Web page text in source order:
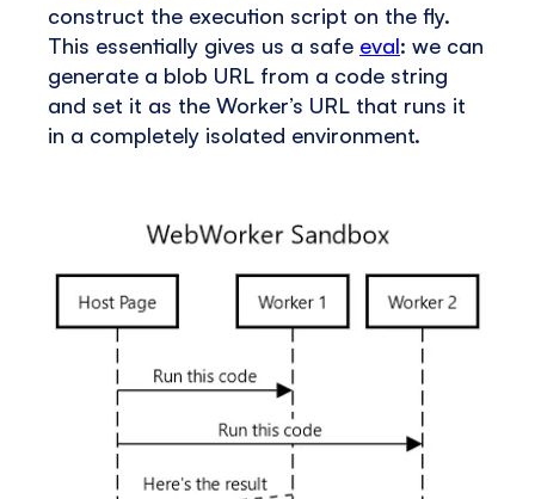
construct the execution script on the fly.
This essentially gives us a safe eval: we can
generate a blob URL from a code string
and set it as the Worker’s URL that runs it
in a completely isolated environment.